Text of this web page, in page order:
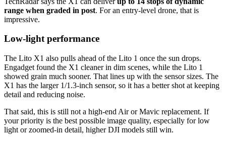
range when graded in post. For an entry-level drone, that is
impressive.
Low-light performance
The Lito X1 also pulls ahead of the Lito 1 once the sun drops.
Engadget found the X1 cleaner in dim scenes, while the Lito 1
showed grain much sooner. That lines up with the sensor sizes. The
X1 has the larger 1/1.3-inch sensor, so it has a better shot at keeping
detail and reducing noise.
That said, this is still not a high-end Air or Mavic replacement. If
your priority is the best possible image quality, especially for low
light or zoomed-in detail, higher DJI models still win.